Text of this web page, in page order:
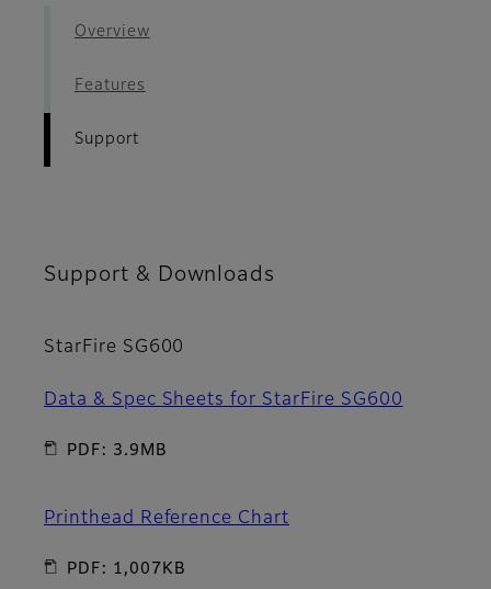
Overview
Features
Support
Support & Downloads
StarFire SG600
Data & Spec Sheets for StarFire SG600
PDF: 3.9MB
Printhead Reference Chart
PDF: 1,007KB